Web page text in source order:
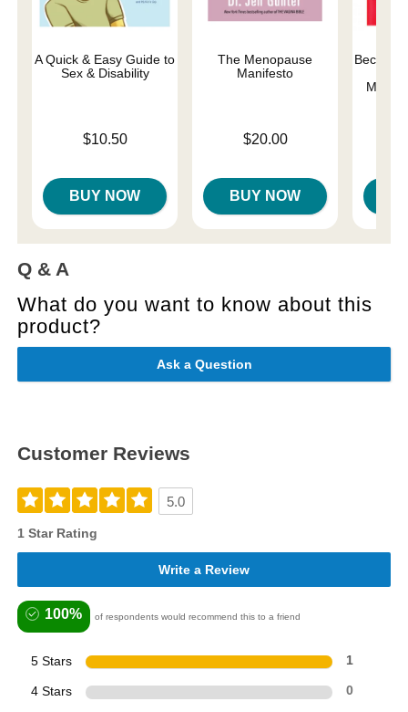
A Quick & Easy Guide to
Sex & Disability
$10.50
BUY NOW
The Menopause
Manifesto
$20.00
BUY NOW
Q & A
What do you want to know about this
product?
Ask a Question
Customer Reviews
5.0
1 Star Rating
Write a Review
100% of respondents would recommend this to a friend
5 Stars 1
4 Stars 0